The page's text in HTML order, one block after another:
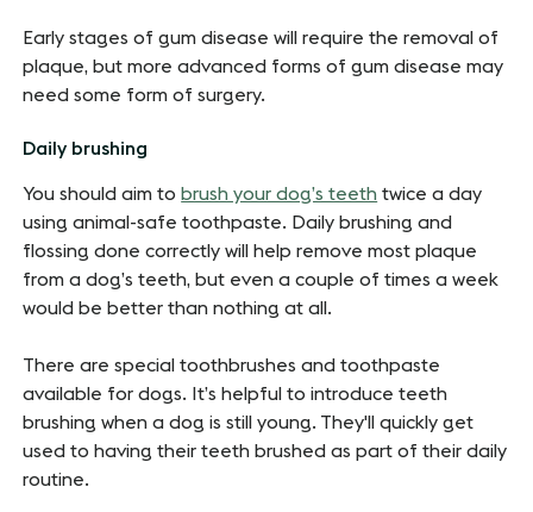
Early stages of gum disease will require the removal of
plaque, but more advanced forms of gum disease may
need some form of surgery.
Daily brushing
You should aim to brush your dog’s teeth twice a day
using animal-safe toothpaste. Daily brushing and
flossing done correctly will help remove most plaque
from a dog’s teeth, but even a couple of times a week
would be better than nothing at all.
There are special toothbrushes and toothpaste
available for dogs. It’s helpful to introduce teeth
brushing when a dog is still young. They'll quickly get
used to having their teeth brushed as part of their daily
routine.